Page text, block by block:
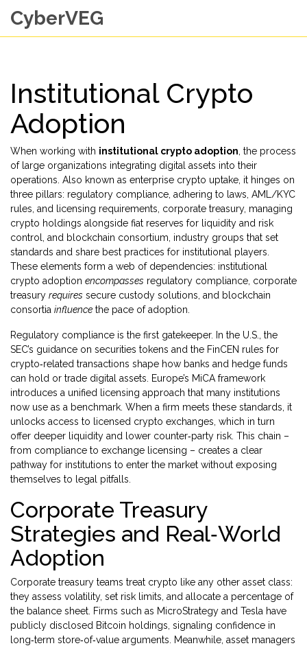
CyberVEG
Institutional Crypto
Adoption
When working with institutional crypto adoption the process
of large organizations integrating digital assets into their
operations . Also known as enterprise crypto uptake , it hinges on
three pillars: regulatory compliance adhering to laws, AML/KYC
rules, and licensing requirements corporate treasury, managing
crypto holdings alongside fiat reserves for liquidity and risk
control
, and blockchain consortium industry groups that set
standards and share best practices for institutional players
These elements form a web of dependencies: institutional
crypto adoption encompasses regulatory compliance, corporate
treasury requires secure custody solutions, and blockchain
consortia influence the pace of adoption.
Regulatory compliance is the first gatekeeper. In the U.S., the
SEC’s guidance on securities tokens and the FinCEN rules for
crypto‑related transactions shape how banks and hedge funds
can hold or trade digital assets. Europe’s MiCA framework
introduces a unified licensing approach that many institutions
now use as a benchmark. When a firm meets these standards, it
unlocks access to licensed crypto exchanges, which in turn
offer deeper liquidity and lower counter‑party risk. This chain –
from compliance to exchange licensing – creates a clear
pathway for institutions to enter the market without exposing
themselves to legal pitfalls.
Corporate Treasury
Strategies and Real‑World
Adoption
Corporate treasury teams treat crypto like any other asset class:
they assess volatility, set risk limits, and allocate a percentage of
the balance sheet. Firms such as MicroStrategy and Tesla have
publicly disclosed Bitcoin holdings, signaling confidence in
long‑term store‑of‑value arguments. Meanwhile, asset managers